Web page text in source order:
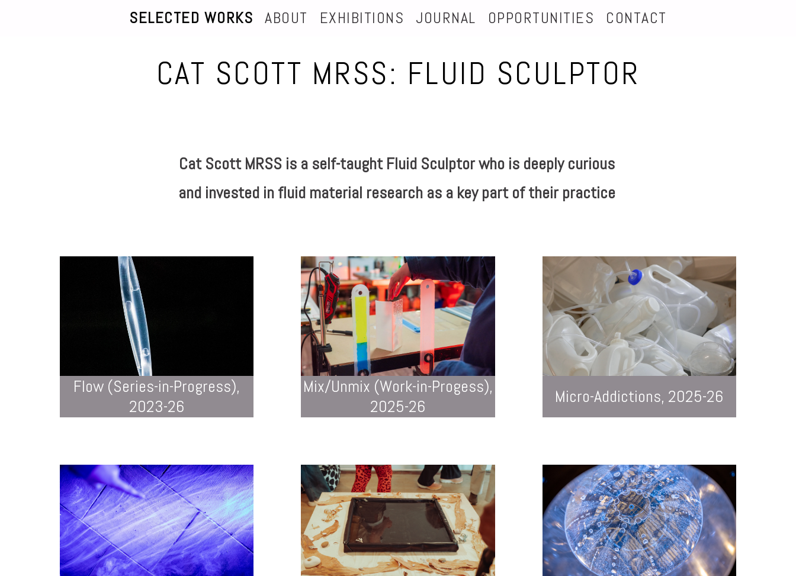
SELECTED WORKS ABOUT EXHIBITIONS JOURNAL OPPORTUNITIES CONTACT
CAT SCOTT MRSS: FLUID SCULPTOR
Cat Scott MRSS is a self-taught Fluid Sculptorwho is deeply curious
and invested in fluid material research as a key part of their practice
Flow (Series-in-Progress),
2023-26
Mix/Unmix (Work-in-Progess),
2025-26
Micro-Addictions, 2025-26